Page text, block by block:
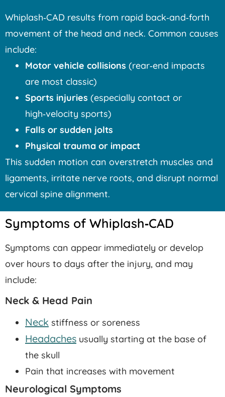
Whiplash‑CAD results from rapid back‑and‑forth
movement of the head and neck. Common causes
include:
Motor vehicle collisions (rear‑end impacts
are most classic)
Sports injuries (especially contact or
high‑velocity sports)
Falls or sudden jolts
Physical trauma or impact
This sudden motion can overstretch muscles and
ligaments, irritate nerve roots, and disrupt normal
cervical spine alignment.
Symptoms of Whiplash‑CAD
Symptoms can appear immediately or develop
over hours to days after the injury, and may
include:
Neck & Head Pain
Neck stiffness or soreness
Headaches usually starting at the base of
the skull
Pain that increases with movement
Neurological Symptoms